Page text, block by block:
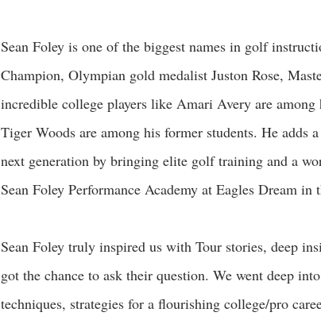
Sean Foley is one of the biggest names in golf
Champion, Olympian gold medalist Juston Rose,
incredible college players like Amari Avery are
Tiger Woods are among his former students. He adds
next generation by bringing elite golf training and a
Sean Foley Performance Academy at Eagles Dream in
Sean Foley truly inspired us with Tour stories, deep
got the chance to ask their question. We went deep
techniques, strategies for a flourishing college/pro